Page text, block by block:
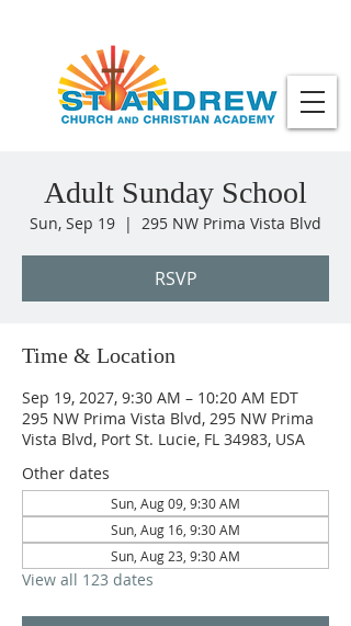
Adult Sunday School
Sun, Sep 19
  |
295 NW Prima Vista Blvd
RSVP
Time & Location
Sep 19, 2027, 9:30 AM – 10:20 AM EDT
295 NW Prima Vista Blvd, 295 NW Prima
Vista Blvd, Port St. Lucie, FL 34983, USA
Other dates
Sun, Aug 09, 9:30 AM
Sun, Aug 16, 9:30 AM
Sun, Aug 23, 9:30 AM
View all 123 dates